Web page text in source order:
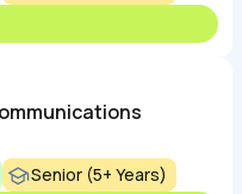
Senior (5+ Years)